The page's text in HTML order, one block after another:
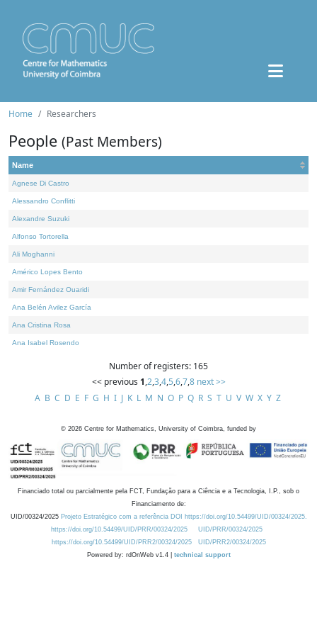
Home Researchers
People (Past Members)
Name
Agnese Di Castro
Alessandro Conflitti
Alexandre Suzuki
Alfonso Tortorella
Ali Moghanni
Américo Lopes Bento
Amir Fernández Ouaridi
Ana Belén Avilez García
Ana Cristina Rosa
Ana Isabel Rosendo
Number of registers: 165
<< previous 1,2,3,4,5,6,7,8 next >>
A B C D E F G H I J K L M N O P Q R S T U V W X Y Z
© 2026 Centre for Mathematics, University of Coimbra, funded by
Financiado total ou parcialmente pela FCT, Fundação para a Ciência e a Tecnologia, I.P., sob o
Financiamento de:
UID/00324/2025 Projeto Estratégico com a referência DOI https://doi.org/10.54499/UID/00324/2025.
https://doi.org/10.54499/UID/PRR/00324/2025
UID/PRR/00324/2025
https://doi.org/10.54499/UID/PRR2/00324/2025
UID/PRR2/00324/2025
Powered by: rdOnWeb v1.4 | technical support